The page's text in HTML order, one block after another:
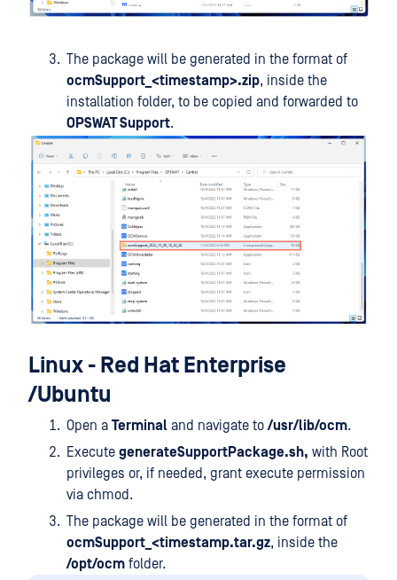
The package will be generated in the format of
ocmSupport_<timestamp>.zip, inside the
installation folder, to be copied and forwarded to
OPSWAT Support.
Linux - Red Hat Enterprise
/Ubuntu
Open a Terminal and navigate to/usr/lib/ocm.
Execute generateSupportPackage.sh, with Root
privileges or, if needed, grant execute permission
via chmod.
The package will be generated in the format of
ocmSupport_<timestamp.tar.gz, inside the
/opt/ocm folder.